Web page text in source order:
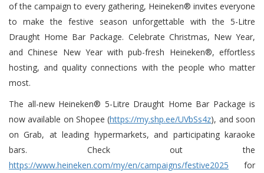
of the campaign to every gathering, Heineken® invites everyone
to make the festive season unforgettable with the 5-Litre
Draught Home Bar Package. Celebrate Christmas, New Year,
and Chinese New Year with pub-fresh Heineken®, effortless
hosting, and quality connections with the people who matter
most.
The all-new Heineken® 5-Litre Draught Home Bar Package is
now available on Shopee (https://my.shp.ee/UVbSs4z), and soon
on Grab, at leading hypermarkets, and participating karaoke
bars. Check out the
https://www.heineken.com/my/en/campaigns/festive2025 for